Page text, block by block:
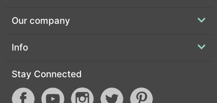
Our company
Info
Stay Connected